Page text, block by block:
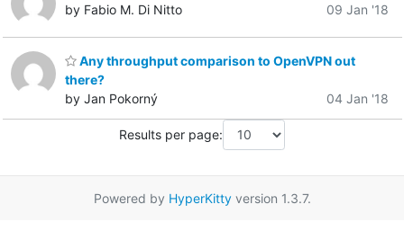
by Fabio M. Di Nitto
09 Jan '18
Any throughput comparison to OpenVPN out
there?
by Jan Pokorný
04 Jan '18
Results per page:
Powered by HyperKittyversion 1.3.7.